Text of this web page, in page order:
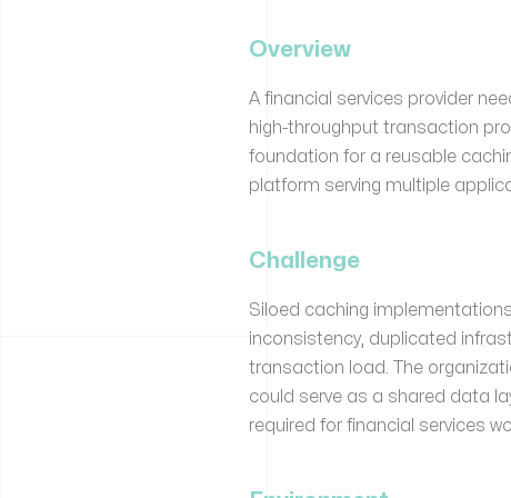
Overview
A financial services provider
high-throughput transaction
foundation for a reusable
platform serving multiple
Challenge
Siloed caching
inconsistency, duplicated
transaction load. The
could serve as a shared data
required for financial services